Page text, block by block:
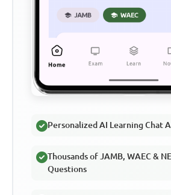
Personalized AI Learning Chat
Thousands of JAMB, WAEC &
Questions